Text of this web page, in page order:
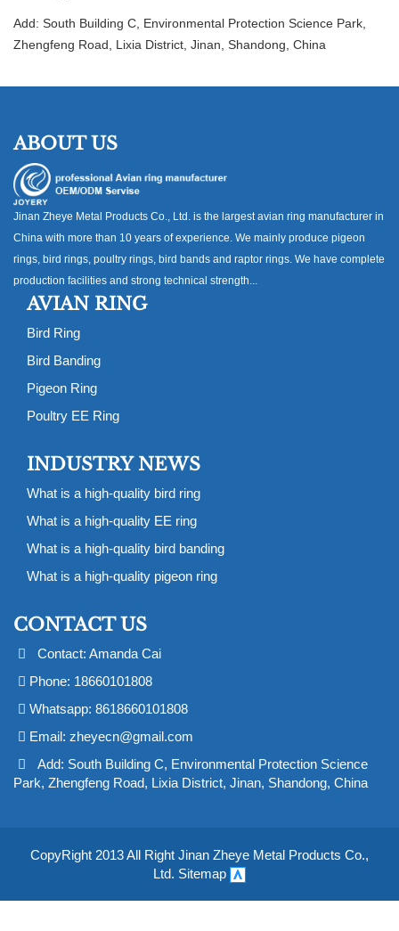
Add: South Building C, Environmental Protection Science Park,
Zhengfeng Road, Lixia District, Jinan, Shandong, China
ABOUT US
Jinan Zheye Metal Products Co., Ltd. is the largest avian ring manufacturer in
China with more than 10 years of experience. We mainly produce pigeon
rings, bird rings, poultry rings, bird bands and raptor rings. We have complete
production facilities and strong technical strength...
AVIAN RING
Bird Ring
Bird Banding
Pigeon Ring
Poultry EE Ring
INDUSTRY NEWS
What is a high-quality bird ring
What is a high-quality EE ring
What is a high-quality bird banding
What is a high-quality pigeon ring
CONTACT US
Contact: Amanda Cai
Phone: 18660101808
Whatsapp: 8618660101808
Email: zheyecn@gmail.com
Add: South Building C, Environmental Protection Science
Park, Zhengfeng Road, Lixia District, Jinan, Shandong, China
CopyRight 2013 All Right Jinan Zheye Metal Products Co.,
Ltd. Sitemap